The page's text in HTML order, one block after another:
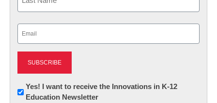
Newsletter:
Innovations
Yes! I want to receive the Innovations in K-12
Education Newsletter